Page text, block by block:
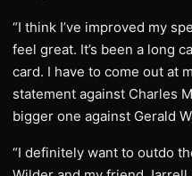
“I think I’ve improved my
feel great. It’s been a long
card. I have to come out at
statement against Charles
bigger one against Gerald
“I definitely want to outdo